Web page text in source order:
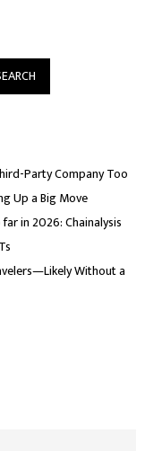
Party Company Too
Up a Big Move
in 2026: Chainalysis
Without a